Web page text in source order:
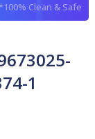
Clean & Safe
1